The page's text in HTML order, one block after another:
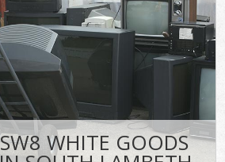
WHITE GOODS
FAQ
CONTACT